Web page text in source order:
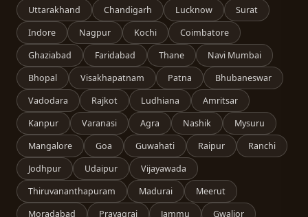
Uttarakhand
Chandigarh Lucknow
Surat
Indore
Nagpur Kochi
Coimbatore
Ghaziabad
Faridabad Thane
Navi Mumbai
Bhopal
Visakhapatnam Patna
Bhubaneswar
Vadodara
Rajkot Ludhiana
Amritsar
Kanpur
Varanasi Agra Nashik
Mysuru
Mangalore
Goa Guwahati Raipur
Ranchi
Jodhpur
Udaipur
Vijayawada
Thiruvananthapuram
Madurai
Meerut
Moradabad
Prayagraj Jammu Gwalior